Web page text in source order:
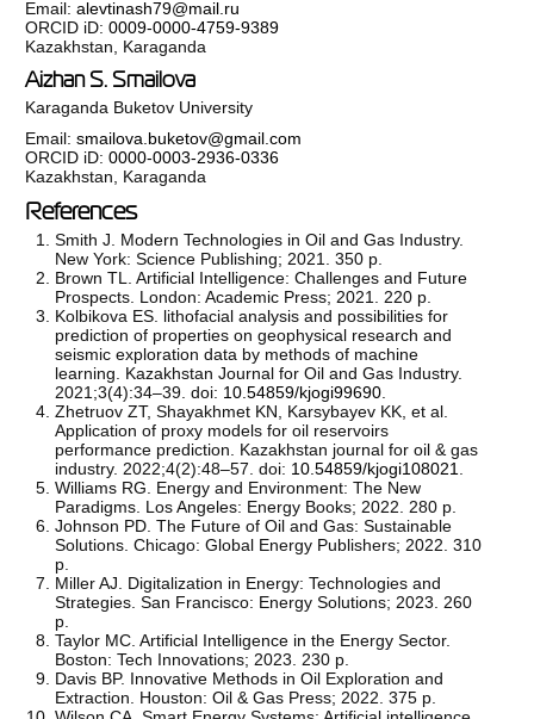
Email:alevtinash79@mail.ru
ORCID iD:0009-0000-4759-9389
Kazakhstan, Karaganda
Aizhan S. Smailova
Karaganda Buketov University
Email:smailova.buketov@gmail.com
ORCID iD:0000-0003-2936-0336
Kazakhstan, Karaganda
References
Smith J. Modern Technologies in Oil and Gas Industry.
New York: Science Publishing; 2021. 350 p.
Brown TL. Artificial Intelligence: Challenges and Future
Prospects. London: Academic Press; 2021. 220 p.
Kolbikova ES. lithofacial analysis and possibilities for
prediction of properties on geophysical research and
seismic exploration data by methods of machine
learning. Kazakhstan Journal for Oil and Gas Industry.
2021;3(4):34–39. doi: 10.54859/kjogi99690
Zhetruov ZT, Shayakhmet KN, Karsybayev KK, et al.
Application of proxy models for oil reservoirs
performance prediction. Kazakhstan journal for oil & gas
industry. 2022;4(2):48–57. doi: 10.54859/kjogi108021
Williams RG. Energy and Environment: The New
Paradigms. Los Angeles: Energy Books; 2022. 280 p.
Johnson PD. The Future of Oil and Gas: Sustainable
Solutions. Chicago: Global Energy Publishers; 2022. 310
p.
Miller AJ. Digitalization in Energy: Technologies and
Strategies. San Francisco: Energy Solutions; 2023. 260
p.
Taylor MC. Artificial Intelligence in the Energy Sector.
Boston: Tech Innovations; 2023. 230 p.
Davis BP. Innovative Methods in Oil Exploration and
Extraction. Houston: Oil & Gas Press; 2022. 375 p.